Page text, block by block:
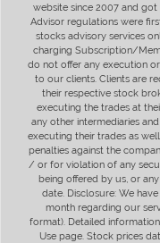
website since 2007 and got
Advisor regulations were
stocks advisory services
charging Subscription/
do not offer any execution
to our clients. Clients are
their respective stock
executing the trades at
any other intermediaries
executing their trades as
penalties against the
/ or for violation of any
being offered by us, or
date. Disclosure: We
month regarding our
format). Detailed
Use page. Stock prices